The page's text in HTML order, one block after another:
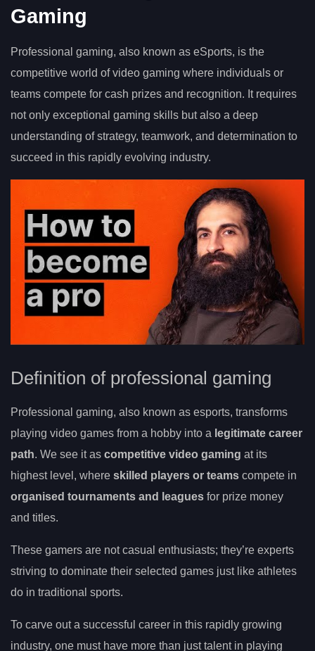
Gaming
Professional gaming, also known as eSports, is the
competitive world of video gaming where individuals or
teams compete for cash prizes and recognition. It requires
not only exceptional gaming skills but also a deep
understanding of strategy, teamwork, and determination to
succeed in this rapidly evolving industry.
Definition of professional gaming
Professional gaming, also known as esports, transforms
playing video games from a hobby into a legitimate career
path. We see it as competitive video gaming at its
highest level, where skilled players or teams compete in
organised tournaments and leagues for prize money
and titles.
These gamers are not casual enthusiasts; they’re experts
striving to dominate their selected games just like athletes
do in traditional sports.
To carve out a successful career in this rapidly growing
industry, one must have more than just talent in playing